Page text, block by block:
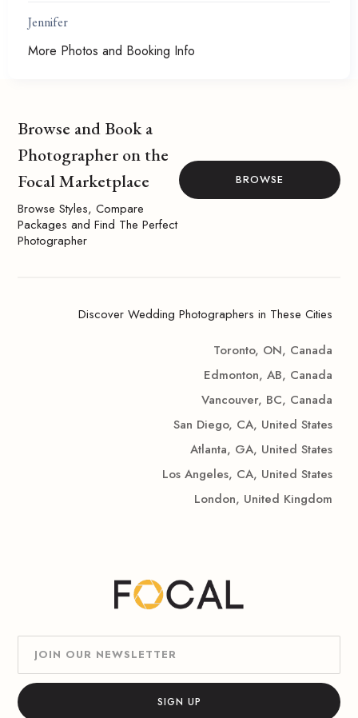
Jennifer
More Photos and Booking Info
Browse and Book a
Photographer on the
Focal Marketplace
Browse Styles, Compare
Packages and Find The Perfect
Photographer
BROWSE
Discover Wedding Photographers in These Cities
Toronto, ON, Canada
Edmonton, AB, Canada
Vancouver, BC, Canada
San Diego, CA, United States
Atlanta, GA, United States
Los Angeles, CA, United States
London, United Kingdom